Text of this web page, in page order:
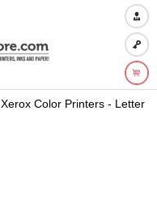
Xerox Color Printers - Letter